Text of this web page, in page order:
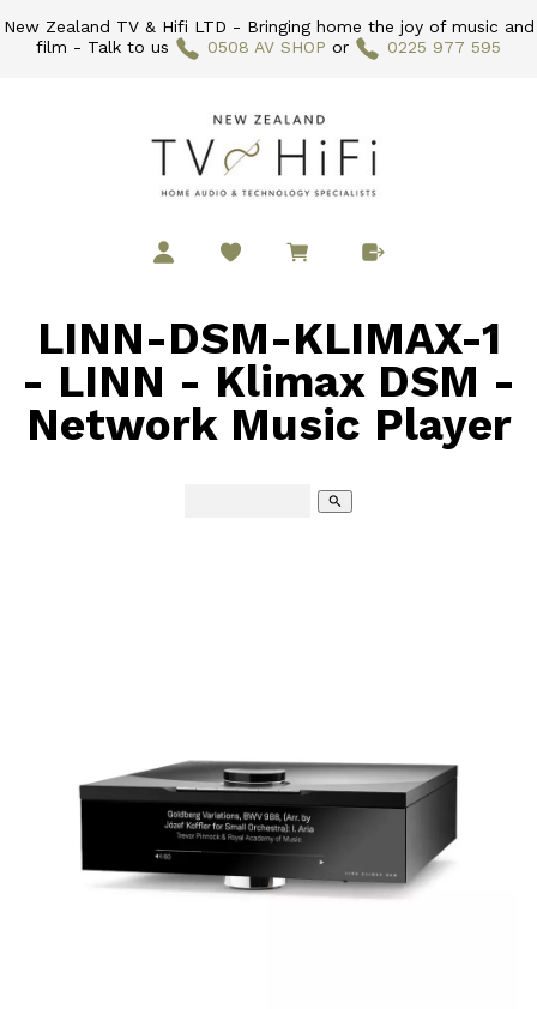
New Zealand TV & Hifi LTD - Bringing home the joy of music and
film - Talk to us
0508 AV SHOP or 0225 977 595
LINN-DSM-KLIMAX-1
- LINN - Klimax DSM -
Network Music Player
search